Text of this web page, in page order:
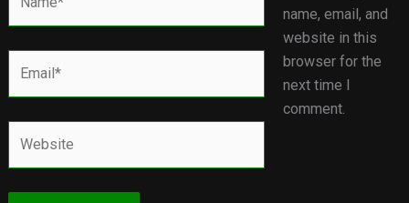
name, email, and
website in this
browser for the
next time I
comment.